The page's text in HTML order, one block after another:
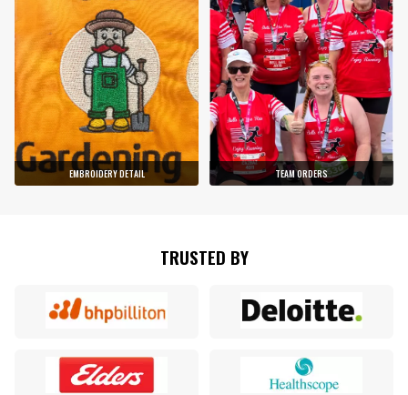
EMBROIDERY DETAIL TEAM ORDERS
TRUSTED BY